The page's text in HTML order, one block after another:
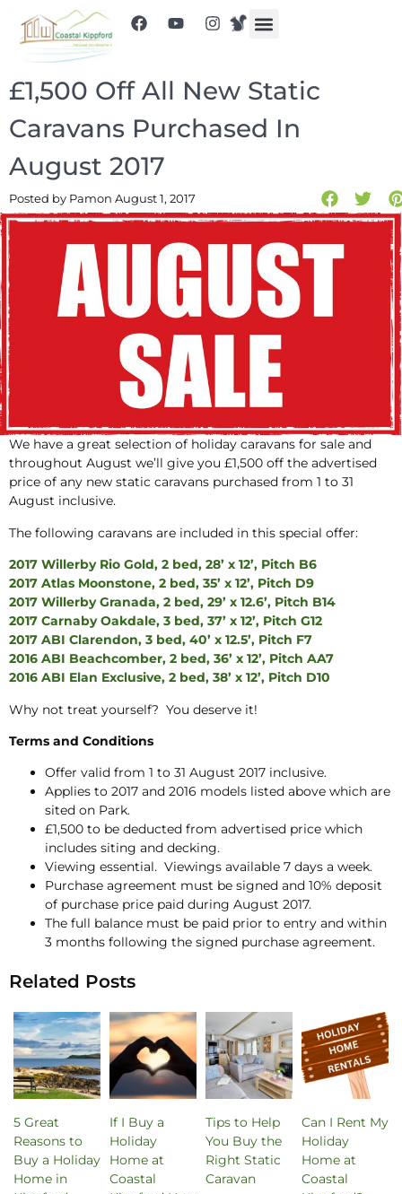
£1,500 Off All New Static
Caravans Purchased In
August 2017
Posted by Pamon August 1, 2017
We have a great selection of holiday caravans for sale and
throughout August we’ll give you £1,500 off the advertised
price of any new static caravans purchased from 1 to 31
August inclusive.
The following caravans are included in this special offer:
2017 Willerby Rio Gold, 2 bed, 28’ x 12’, Pitch B6
2017 Atlas Moonstone, 2 bed, 35’ x 12’, Pitch D9
2017 Willerby Granada, 2 bed, 29’ x 12.6’, Pitch B14
2017 Carnaby Oakdale, 3 bed, 37’ x 12’, Pitch G12
2017 ABI Clarendon, 3 bed, 40’ x 12.5’, Pitch F7
2016 ABI Beachcomber, 2 bed, 36’ x 12’, Pitch AA7
2016 ABI Elan Exclusive, 2 bed, 38’ x 12’, Pitch D10
Why not treat yourself? You deserve it!
Terms and Conditions
Offer valid from 1 to 31 August 2017 inclusive.
Applies to 2017 and 2016 models listed above which are
sited on Park.
£1,500 to be deducted from advertised price which
includes siting and decking.
Viewing essential. Viewings available 7 days a week.
Purchase agreement must be signed and 10% deposit
of purchase price paid during August 2017.
The full balance must be paid prior to entry and within
3 months following the signed purchase agreement.
Related Posts
5 Great
Reasons to
Buy a Holiday
Home in
If I Buy a
Holiday
Home at
Coastal
Tips to Help
You Buy the
Right Static
Caravan
Can I Rent My
Holiday
Home at
Coastal